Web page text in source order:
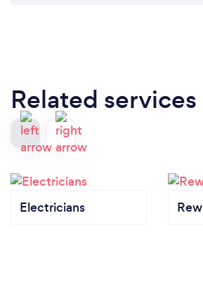
Related services
Electricians